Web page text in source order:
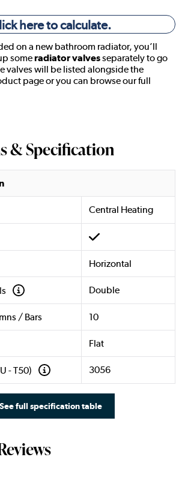
here to calculate.
on a new bathroom radiator, you’ll
someradiator valvesseparately to go
valves will be listed alongside the
page or you can browse our full
& Specification
Central Heating
Horizontal
Double
/ Bars 10
Flat
- T50) 3056
See full specification table